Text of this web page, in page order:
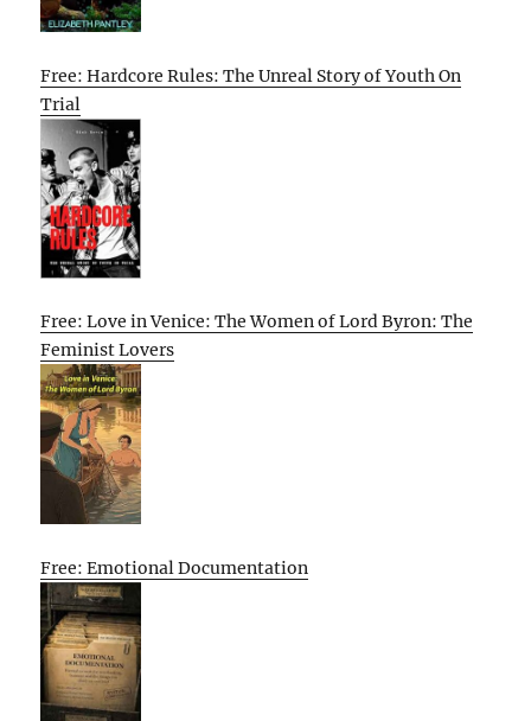
Free: Hardcore Rules: The Unreal Story of Youth On
Trial
Free: Love in Venice: The Women of Lord Byron: The
Feminist Lovers
Free: Emotional Documentation